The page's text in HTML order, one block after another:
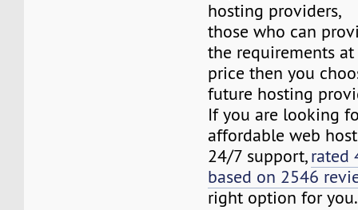
hosting providers,
those who can
the requirements
price then you
future hosting
If you are looking
affordable web
24/7 support,rated
based on 2546
right option for you.